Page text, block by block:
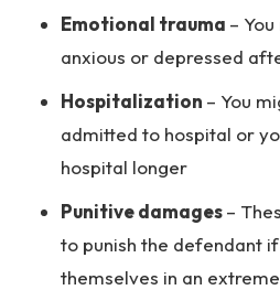
Emotional trauma –
anxious or depressed
Hospitalization – You
admitted to hospital or
hospital longer
Punitive damages–
to punish the defendant
themselves in an